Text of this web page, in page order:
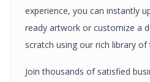
experience, you can instantly
ready artwork or customize a
scratch using our rich library
Join thousands of satisfied